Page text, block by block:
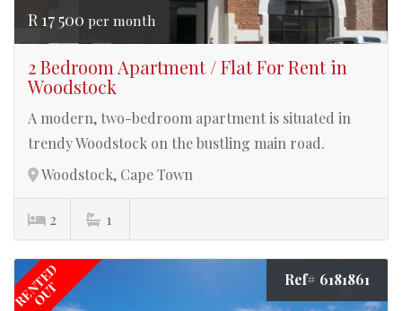
R 17 500 per month
2 Bedroom Apartment / Flat For Rent in
Woodstock
A modern, two-bedroom apartment is situated in
trendy Woodstock on the bustling main road.
Woodstock, Cape Town
2 1
RENTED
OUT Ref# 6181861